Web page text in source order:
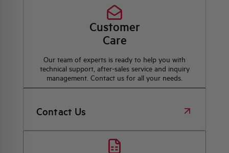
Customer
Care
Our team of experts is ready to help you with
technical support, after-sales service and inquiry
management. Contact us for all your needs.
Contact Us